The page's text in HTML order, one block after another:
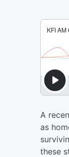
A
as
these